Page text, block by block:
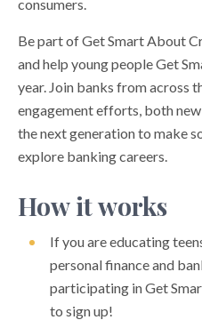
consumers.
Be part of Get Smart About
and help young people Get
year. Join banks from across
engagement efforts, both
the next generation to make
explore banking careers.
How it works
If you are educating
personal finance and
participating in Get
to sign up!